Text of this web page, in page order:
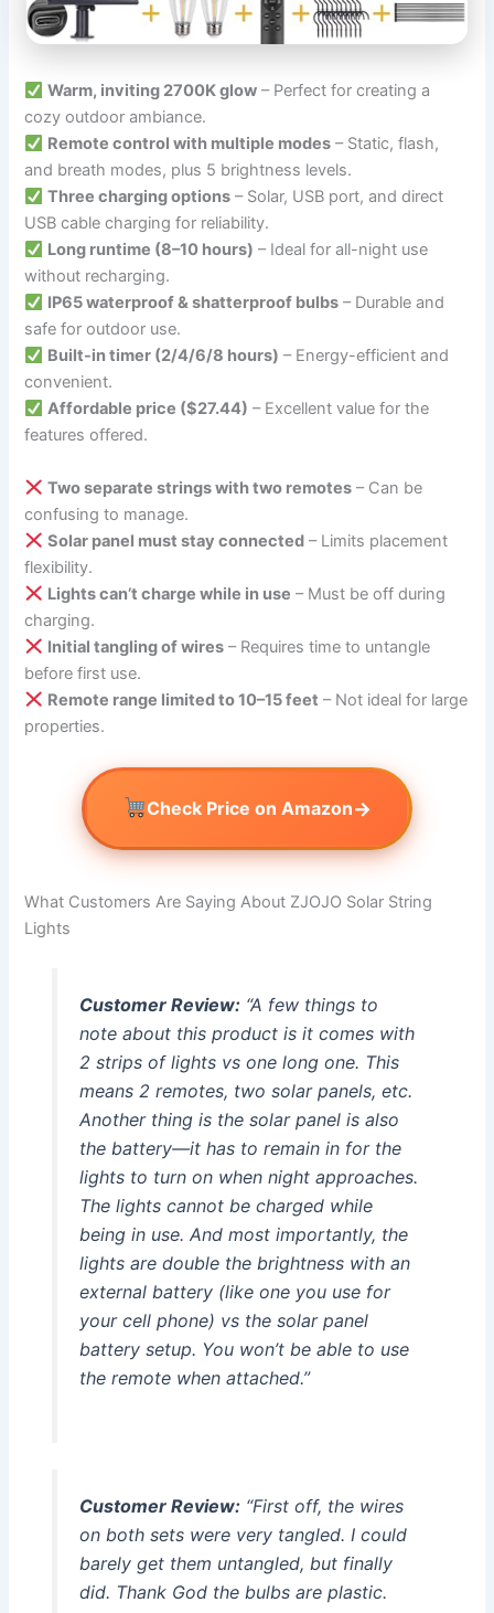
Warm, inviting 2700K glow – Perfect for creating a
cozy outdoor ambiance.
Remote control with multiple modes – Static, flash,
and breath modes, plus 5 brightness levels.
Three charging options – Solar, USB port, and direct
USB cable charging for reliability.
Long runtime (8–10 hours) – Ideal for all-night use
without recharging.
IP65 waterproof & shatterproof bulbs – Durable and
safe for outdoor use.
Built-in timer (2/4/6/8 hours) – Energy-efficient and
convenient.
Affordable price ($27.44) – Excellent value for the
features offered.
Two separate strings with two remotes – Can be
confusing to manage.
Solar panel must stay connected – Limits placement
flexibility.
Lights can’t charge while in use – Must be off during
charging.
Initial tangling of wires – Requires time to untangle
before first use.
Remote range limited to 10–15 feet – Not ideal for large
properties.
Check Price on Amazon→
What Customers Are Saying About ZJOJO Solar String
Lights
Customer Review:“A few things to
note about this product is it comes with
2 strips of lights vs one long one. This
means 2 remotes, two solar panels, etc.
Another thing is the solar panel is also
the battery—it has to remain in for the
lights to turn on when night approaches.
The lights cannot be charged while
being in use. And most importantly, the
lights are double the brightness with an
external battery (like one you use for
your cell phone) vs the solar panel
battery setup. You won’t be able to use
the remote when attached.”
Customer Review:“First off, the wires
on both sets were very tangled. I could
barely get them untangled, but finally
did. Thank God the bulbs are plastic.